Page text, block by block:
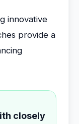
innovative
provide a
closely